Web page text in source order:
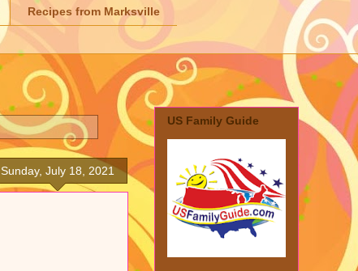
Recipes from Marksville
Sunday, July 18, 2021
US Family Guide